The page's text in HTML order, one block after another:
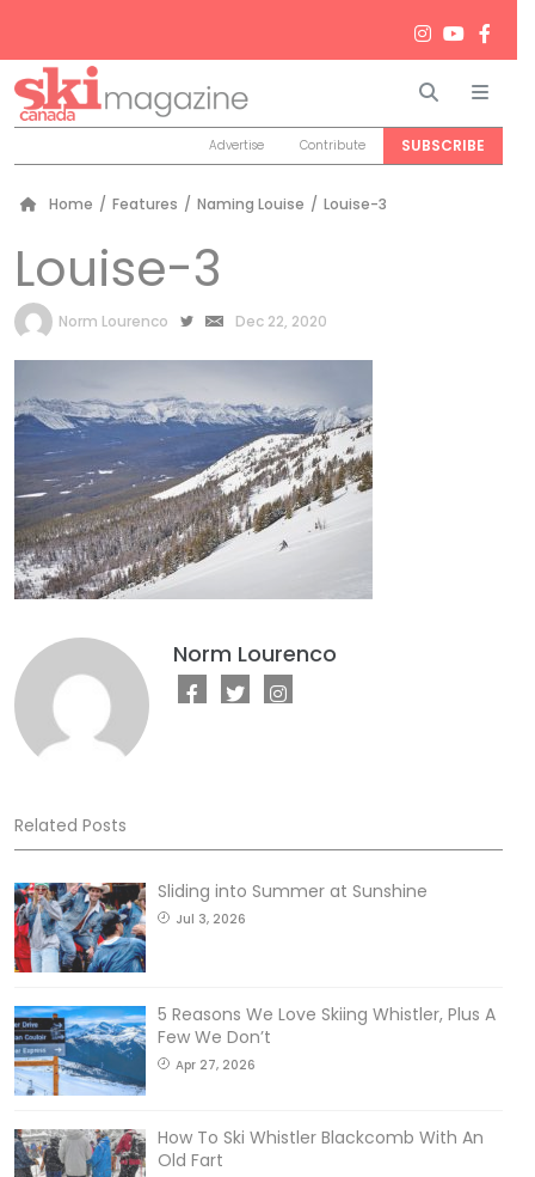
Search
Advertise Contribute SUBSCRIBE
Home / Features / Naming Louise / Louise-3
Louise-3
by
Norm Lourenco Dec 22, 2020
Norm Lourenco
Related Posts
Sliding into Summer at Sunshine
Jul 3, 2026
5 Reasons We Love Skiing Whistler, Plus A
Few We Don’t
Apr 27, 2026
How To Ski Whistler Blackcomb With An
Old Fart